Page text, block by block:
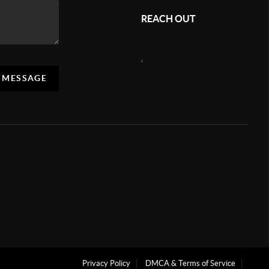
REACH OUT
,
Privacy Policy DMCA & Terms of Service